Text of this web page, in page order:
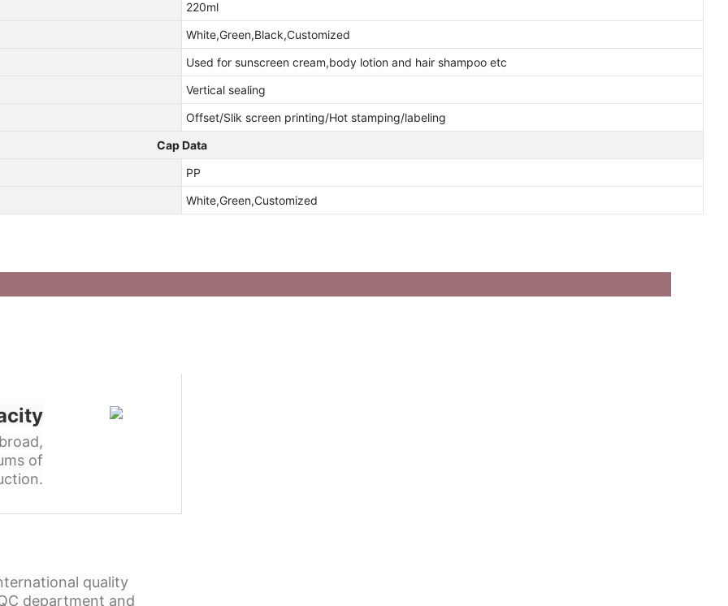
220ml
White,Green,Black,Customized
Used for sunscreen cream,body lotion and hair shampoo etc
Vertical sealing
Offset/Slik screen printing/Hot stamping/labeling
Cap Data
PP
White,Green,Customized
of
quality
department and